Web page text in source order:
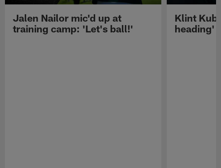
Jalen Nailor mic'd up at
training camp: 'Let's ball!'
Klint
heading'